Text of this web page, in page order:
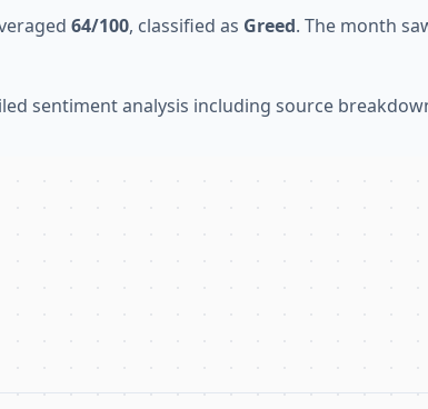
64/100, classified as Greed. The month
sentiment analysis including source